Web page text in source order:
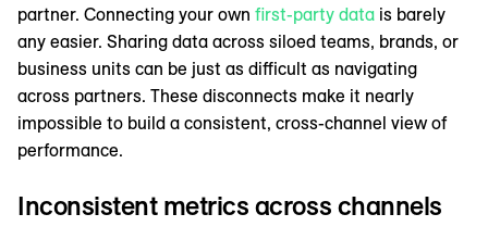
partner. Connecting your own first-party data is barely
any easier. Sharing data across siloed teams, brands, or
business units can be just as difficult as navigating
across partners. These disconnects make it nearly
impossible to build a consistent, cross-channel view of
performance.
Inconsistent metrics across channels